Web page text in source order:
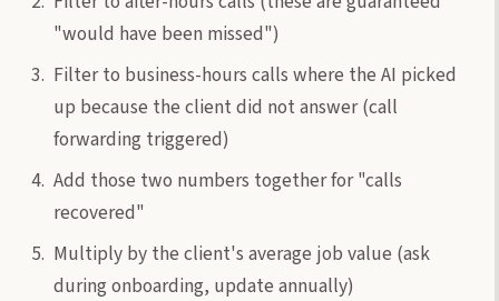
"would have been missed")
Filter to business-hours calls where the AI picked
up because the client did not answer (call
forwarding triggered)
Add those two numbers together for "calls
recovered"
Multiply by the client's average job value (ask
during onboarding, update annually)